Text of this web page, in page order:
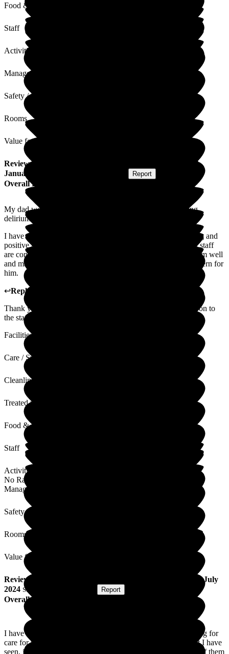
Food & Drink
Staff
Activities
Management
Safety / Security
Rooms
Value for Money
Review from
9
January 2025
Report
Overall Experience
My dad went to The Grange in October 2023 after suffering
delirium and a broken hip.
I have always found the staff welcoming to family, also caring and
positive towards my dad. The Grange has a homely feel and staff
are consistent - which is important for my dad. They know him well
and manager his care and needs well. Showing care and concern for
him.
↩Reply from
Thank you for you kind review, I will pass your kind words on to
the staff.
Facilities
Care / Support
Cleanliness
Treated with Dignity
Food & Drink
Staff
Activities
No Rating
Management
Safety / Security
Rooms
Value for Money
Review
4 July
2024 Submitted via Report
Overall Experience
I have had a few experiences with care homes as I was looking for
care for my mum, but I can say The Grange is by far the best I have
seen, it is always spotless and never smells of urine like a lot of them